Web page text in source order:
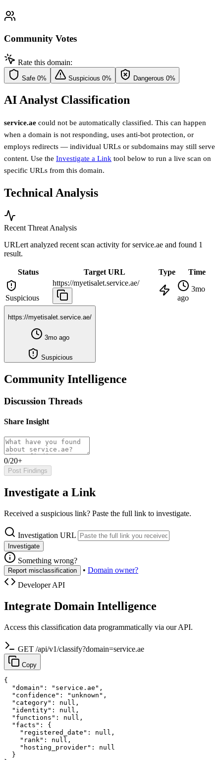
Community Votes
Rate this domain:
Safe 0% Suspicious 0% Dangerous 0%
AI Analyst Classification
service.ae could not be automatically classified. This can happen
when a domain is not responding, uses anti-bot protection, or
employs redirects — individual URLs or subdomains may still serve
content. Use the Investigate a Link tool below to run a live scan on
specific URLs from this domain.
Technical Analysis
Recent Threat Analysis
URLert analyzed recent scan activity forservice.ae and found 1
result.
Status Target URL Type Time
Suspicious
https://myetisalet.service.ae/
3mo
ago
https://myetisalet.service.ae/
3mo ago
Suspicious
Community Intelligence
Discussion Threads
Share Insight
0/20+
Post Findings
Investigate a Link
Received a suspicious link? Paste the full link to investigate.
Investigation URL
Investigate
Something wrong?
Report misclassification • Domain owner?
Developer API
Integrate Domain Intelligence
Access this classification data programmatically via our API.
GET /api/v1/classify?domain=service.ae
Copy
{
  "domain": "service.ae",
  "confidence": "unknown",
  "category": null,
  "identity": null,
  "functions": null,
  "facts": {
    "registered_date": null,
    "rank": null,
    "hosting_provider": null
  }